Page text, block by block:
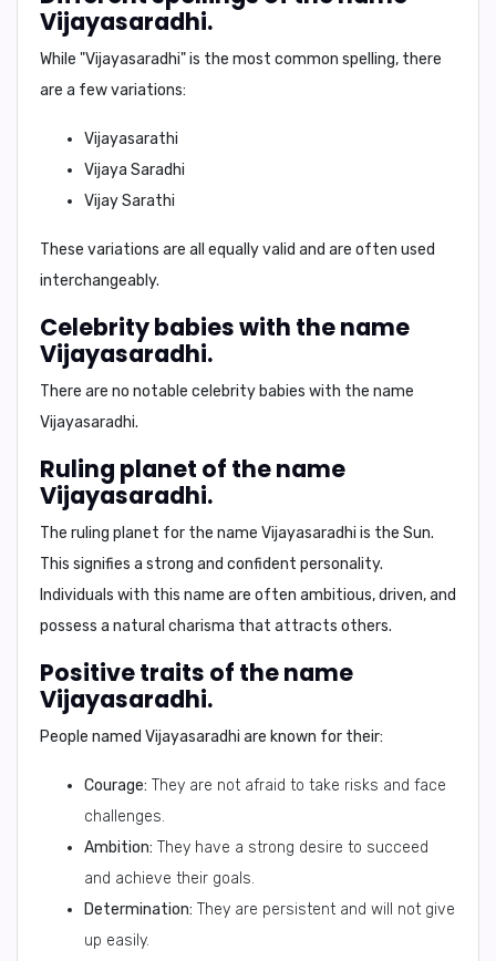
Vijayasaradhi.
While "Vijayasaradhi" is the most common spelling, there
are a few variations:
Vijayasarathi
Vijaya Saradhi
Vijay Sarathi
These variations are all equally valid and are often used
interchangeably.
Celebrity babies with the name
Vijayasaradhi.
There are no notable celebrity babies with the name
Vijayasaradhi.
Ruling planet of the name
Vijayasaradhi.
The ruling planet for the name Vijayasaradhi is the Sun.
This signifies a strong and confident personality.
Individuals with this name are often ambitious, driven, and
possess a natural charisma that attracts others.
Positive traits of the name
Vijayasaradhi.
People named Vijayasaradhi are known for their:
Courage: They are not afraid to take risks and face
challenges.
Ambition: They have a strong desire to succeed
and achieve their goals.
Determination: They are persistent and will not give
up easily.